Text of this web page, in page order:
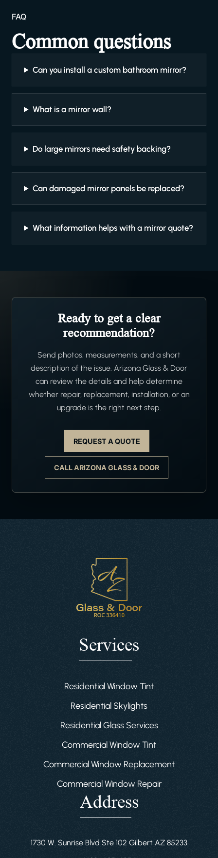
FAQ
Common questions
Can you install a custom bathroom mirror?
What is a mirror wall?
Do large mirrors need safety backing?
Can damaged mirror panels be replaced?
What information helps with a mirror quote?
Ready to get a clear
recommendation?
Send photos, measurements, and a short
description of the issue. Arizona Glass & Door
can review the details and help determine
whether repair, replacement, installation, or an
upgrade is the right next step.
REQUEST A QUOTE
CALL ARIZONA GLASS & DOOR
Services
Residential Window Tint
Residential Skylights
Residential Glass Services
Commercial Window Tint
Commercial Window Replacement
Commercial Window Repair
Address
1730 W. Sunrise Blvd Ste 102 Gilbert AZ 85233